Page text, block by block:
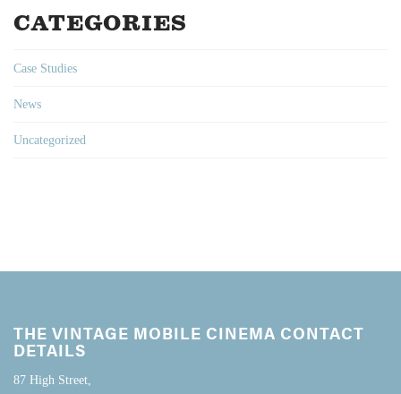
CATEGORIES
Case Studies
News
Uncategorized
THE VINTAGE MOBILE CINEMA CONTACT
DETAILS
87 High Street,